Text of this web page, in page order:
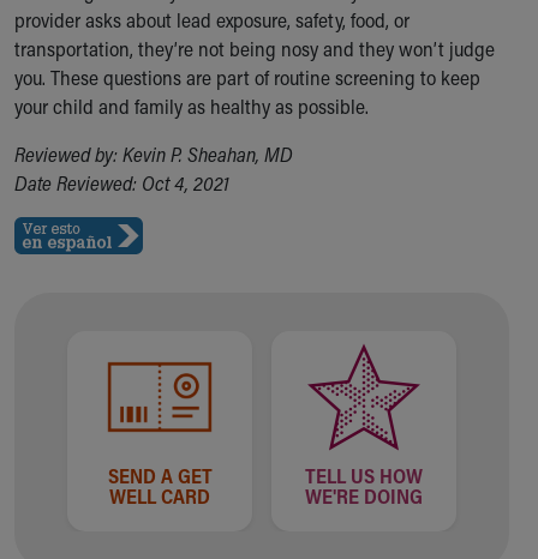
provider asks about lead exposure, safety, food, or
transportation, they’re not being nosy and they won’t judge
you. These questions are part of routine screening to keep
your child and family as healthy as possible.
Reviewed by: Kevin P. Sheahan, MD
Date Reviewed: Oct 4, 2021
SEND A GET
WELL CARD
TELL US HOW
WE'RE DOING